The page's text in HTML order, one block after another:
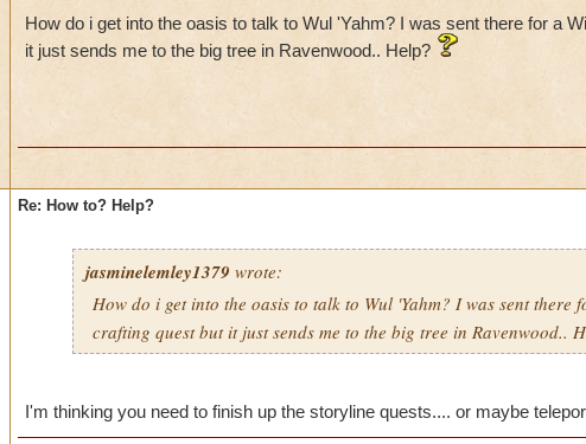
How do i get into the oasis to talk to Wul 'Yahm? I was sent there for a
it just sends me to the big tree in Ravenwood.. Help?
Re: How to? Help?
jasminelemley1379 wrote:
How do i get into the oasis to talk to Wul 'Yahm? I was sent there
crafting quest but it just sends me to the big tree in Ravenwood..
I'm thinking you need to finish up the storyline quests.... or maybe